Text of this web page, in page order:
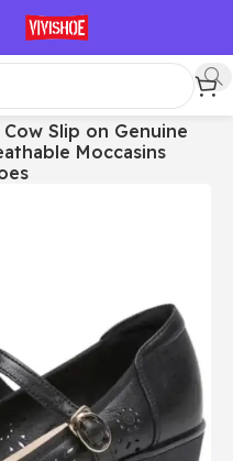
Slip on Genuine
Moccasins